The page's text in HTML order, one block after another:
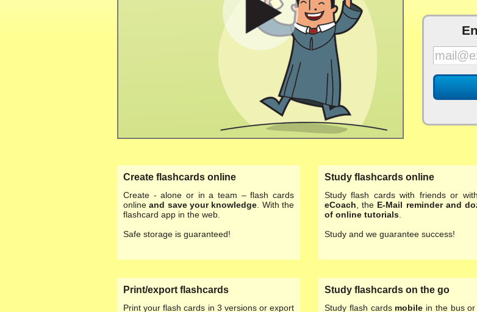
Create flashcards online
Create - alone or in a team – flash cards
onlineand save your knowledge . With the
flashcard app in the web.
Safe storage is guaranteed!
Study flashcards online
Study flash cards with friends or
eCoach , the E-Mail reminder and
of online tutorials
Study and we guarantee success!
Print/export flashcards
Print your flash cards in 3 versions or export
Study flashcards on the go
Study flash cards mobile in the bus or